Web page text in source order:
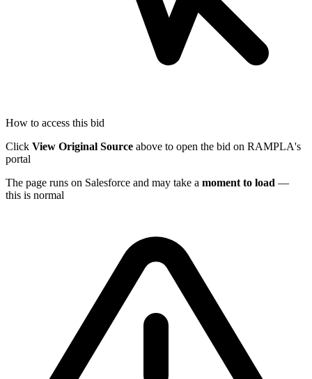
How to access this bid
Click View Original Source above to open the bid on RAMPLA's
portal
The page runs on Salesforce and may take a moment to load —
this is normal